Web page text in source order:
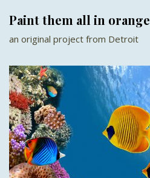
Paint them all in orange
an original project from Detroit